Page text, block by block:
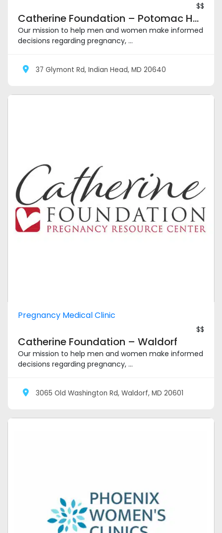
$$
Catherine Foundation – Potomac Heights
Our mission to help men and women make informed
decisions regarding pregnancy, ...
37 Glymont Rd, Indian Head, MD 20640
Pregnancy Medical Clinic
$$
Catherine Foundation – Waldorf
Our mission to help men and women make informed
decisions regarding pregnancy, ...
3065 Old Washington Rd, Waldorf, MD 20601